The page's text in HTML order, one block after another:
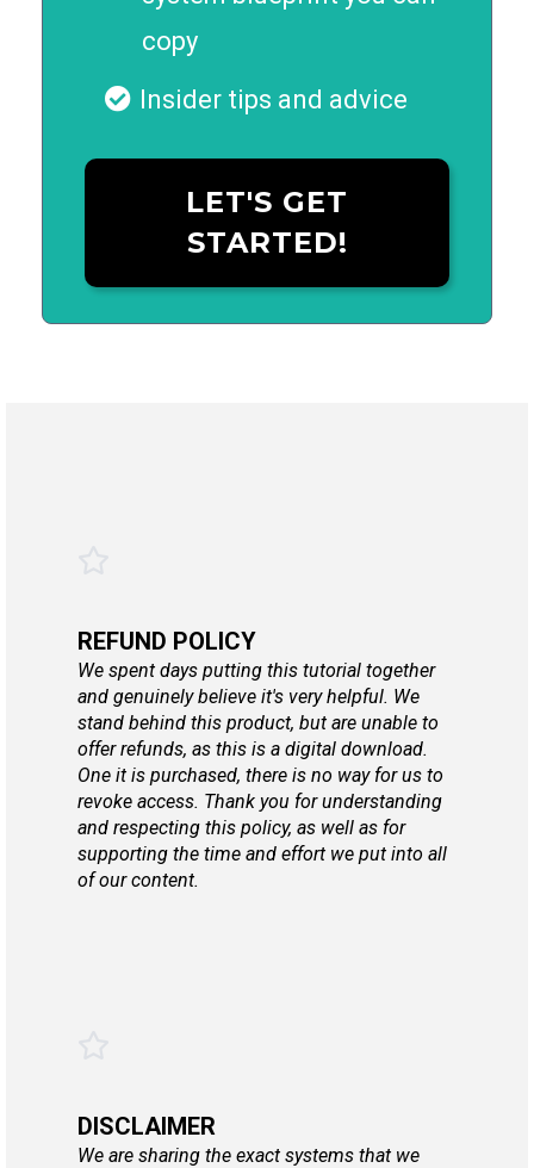
copy
Insider tips and advice
LET'S GET
STARTED!
REFUND POLICY
We spent days putting this tutorial together
and genuinely believe it's very helpful. We
stand behind this product, but are unable to
offer refunds, as this is a digital download.
One it is purchased, there is no way for us to
revoke access. Thank you for understanding
and respecting this policy, as well as for
supporting the time and effort we put into all
of our content.
DISCLAIMER
We are sharing the exact systems that we